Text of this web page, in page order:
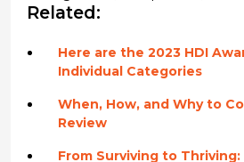
Related:
Here are the 2023 HDI
Individual Categories
When, How, and Why to
Review
From Surviving to Thriving: